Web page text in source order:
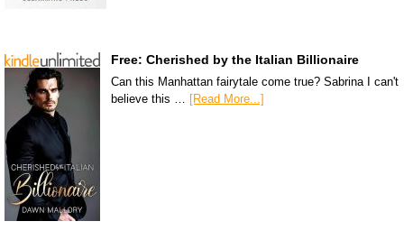
Free: Cherished by the Italian Billionaire
Can this Manhattan fairytale come true? Sabrina I can't
believe this …
[Read More...]